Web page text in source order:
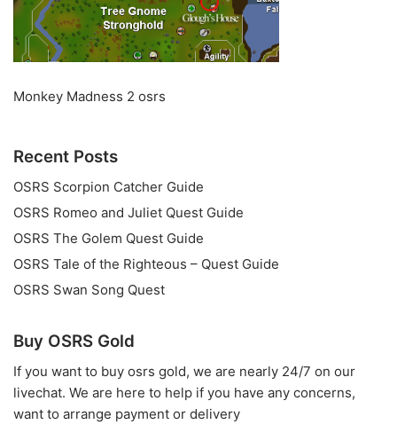
Monkey Madness 2 osrs
Recent Posts
OSRS Scorpion Catcher Guide
OSRS Romeo and Juliet Quest Guide
OSRS The Golem Quest Guide
OSRS Tale of the Righteous – Quest Guide
OSRS Swan Song Quest
Buy OSRS Gold
If you want to buy osrs gold, we are nearly 24/7 on our
livechat. We are here to help if you have any concerns,
want to arrange payment or delivery